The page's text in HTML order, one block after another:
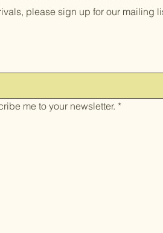
please sign up for our mailing
me to your newsletter. *